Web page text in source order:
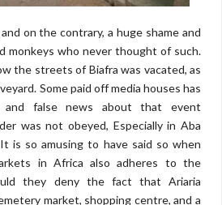
on the contrary, a huge shame and
monkeys who never thought of such.
the streets of Biafra was vacated, as
Some paid off media houses has
and false news about that event
was not obeyed, Especially in Aba
is so amusing to have said so when
in Africa also adheres to the
they deny the fact that Ariaria
market, shopping centre, and a